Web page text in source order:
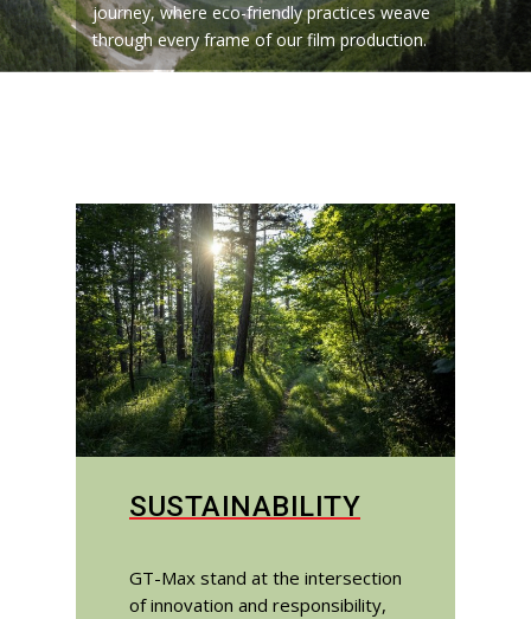
journey, where eco-friendly practices weave
through every frame of our film production.
SUSTAINABILITY
GT-Max stand at the intersection
of innovation and responsibility,